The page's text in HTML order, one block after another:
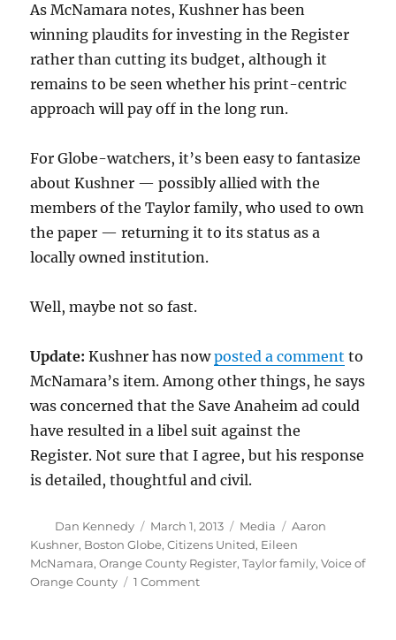
As McNamara notes, Kushner has been
winning plaudits for investing in the Register
rather than cutting its budget, although it
remains to be seen whether his print-centric
approach will pay off in the long run.
For Globe-watchers, it’s been easy to fantasize
about Kushner — possibly allied with the
members of the Taylor family, who used to own
the paper — returning it to its status as a
locally owned institution.
Well, maybe not so fast.
Update: Kushner has nowposted a comment to
McNamara’s item. Among other things, he says
was concerned that the Save Anaheim ad could
have resulted in a libel suit against the
Register. Not sure that I agree, but his response
is detailed, thoughtful and civil.
Author
Dan Kennedy
Posted
on
March 1, 2013 Categories
Media Tags
Aaron
Kushner, Boston Globe,Citizens United, Eileen
McNamara,Orange County Register,Taylor family,Voice of
Orange County
1 Commenton